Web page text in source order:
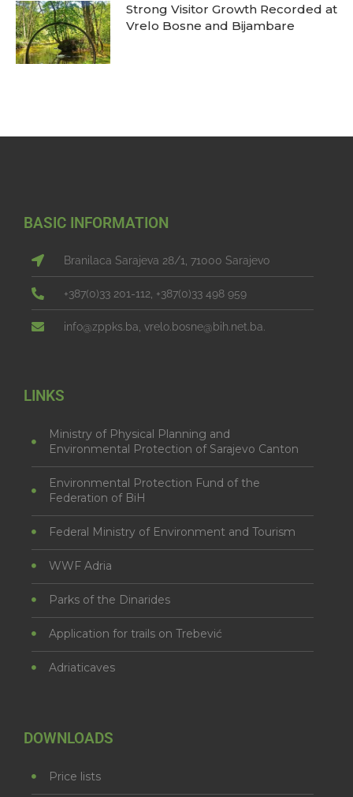
Strong Visitor Growth Recorded at
Vrelo Bosne and Bijambare
BASIC INFORMATION
Branilaca Sarajeva 28/1, 71000 Sarajevo
+387(0)33 201-112, +387(0)33 498 959
info@zppks.ba, vrelo.bosne@bih.net.ba.
LINKS
Ministry of Physical Planning and
Environmental Protection of Sarajevo Canton
Environmental Protection Fund of the
Federation of BiH
Federal Ministry of Environment and Tourism
WWF Adria
Parks of the Dinarides
Application for trails on Trebević
Adriaticaves
DOWNLOADS
Price lists